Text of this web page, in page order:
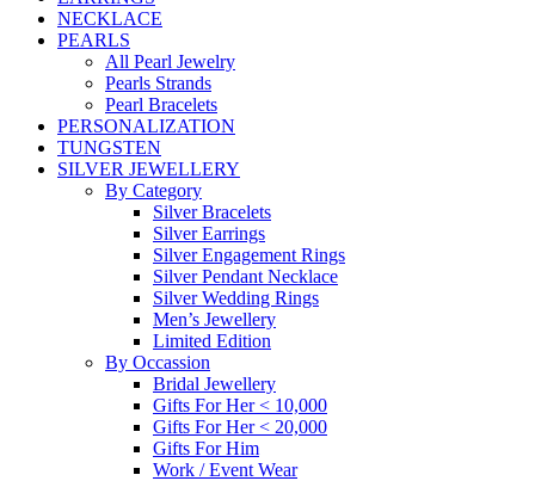
NECKLACE
PEARLS
All Pearl Jewelry
Pearls Strands
Pearl Bracelets
PERSONALIZATION
TUNGSTEN
SILVER JEWELLERY
By Category
Silver Bracelets
Silver Earrings
Silver Engagement Rings
Silver Pendant Necklace
Silver Wedding Rings
Men’s Jewellery
Limited Edition
By Occassion
Bridal Jewellery
Gifts For Her < 10,000
Gifts For Her < 20,000
Gifts For Him
Work / Event Wear